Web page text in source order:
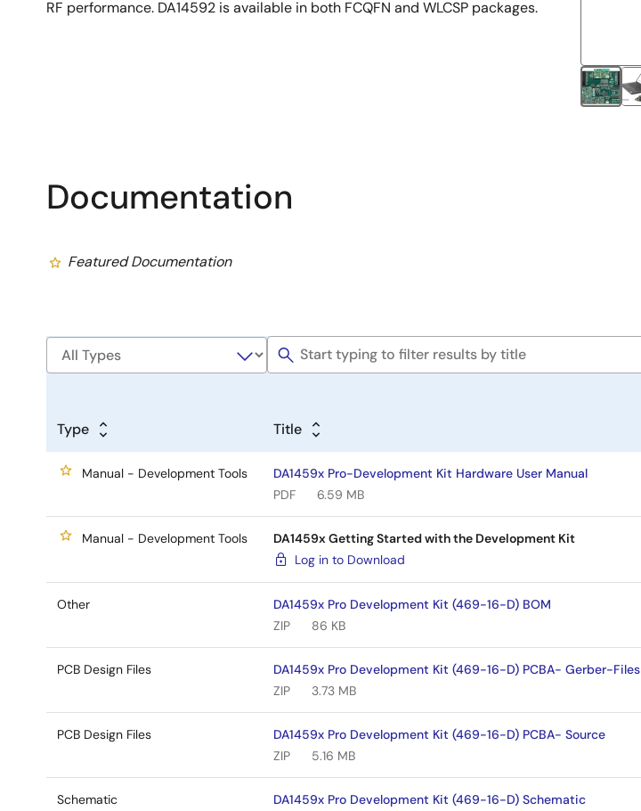
RF performance. DA14592 is available in both FCQFN and WLCSP packages.
Documentation
Featured Documentation
Type Title
Manual - Development Tools
DA1459x Pro-Development Kit Hardware User Manual
PDF
6.59 MB
Manual - Development Tools
DA1459x Getting Started with the Development Kit
Log in to Download
Other
DA1459x Pro Development Kit (469-16-D) BOM
ZIP
86 KB
PCB Design Files
DA1459x Pro Development Kit (469-16-D) PCBA- Gerber-Files
ZIP
3.73 MB
PCB Design Files
DA1459x Pro Development Kit (469-16-D) PCBA- Source
ZIP
5.16 MB
Schematic DA1459x Pro Development Kit (469-16-D) Schematic